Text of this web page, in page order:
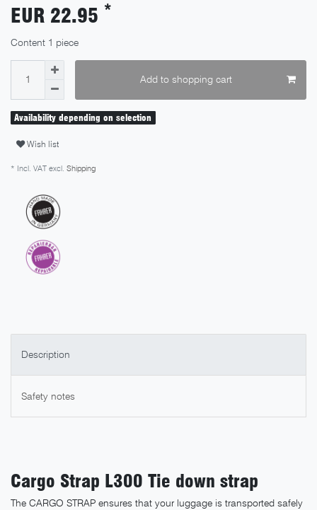
EUR 22.95 *
Content 1 piece
Add to shopping cart
Availability depending on selection
Wish list
* Incl. VAT excl. Shipping
Description
Safety notes
Cargo Strap L300 Tie down strap
The CARGO STRAP ensures that your luggage is transported safely